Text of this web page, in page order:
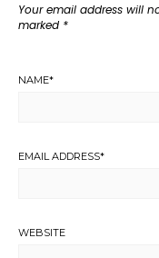
Your email address will
marked *
NAME*
EMAIL ADDRESS*
WEBSITE